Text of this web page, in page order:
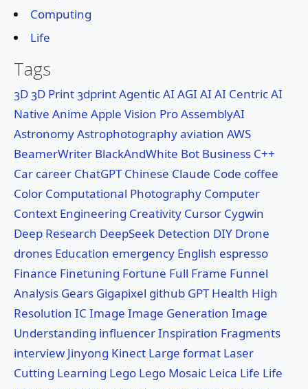
Computing
Life
Tags
3D 3D Print 3dprintAgentic AI AGI AI AI CentricAI
Native Anime Apple Vision ProAssemblyAI
AstronomyAstrophotographyaviation AWS
BeamerWriter BlackAndWhite Bot Business C++
Car career ChatGPT Chinese Claude Code coffee
Color Computational Photography Computer
Context Engineering Creativity Cursor Cygwin
Deep Research DeepSeek Detection DIY Drone
drones Education emergency English espresso
Finance Finetuning Fortune Full Frame Funnel
Analysis Gears Gigapixel github GPT Health High
Resolution IC Image Image Generation Image
Understanding influencerInspiration Fragments
interview Jinyong Kinect Large format Laser
Cutting Learning Lego Lego Mosaic Leica Life Life